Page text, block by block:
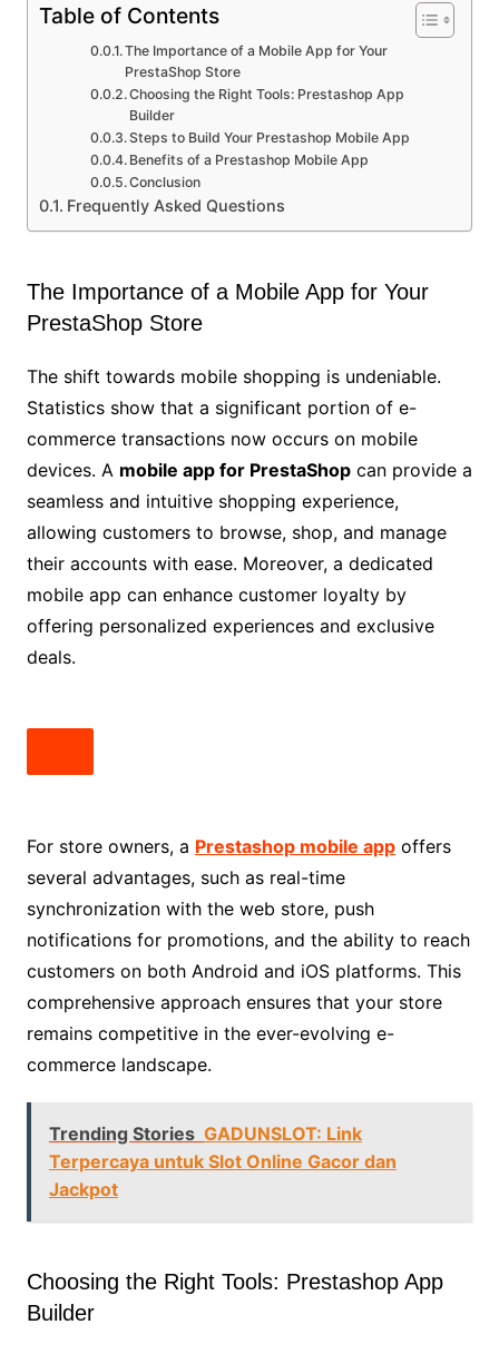
Table of Contents
The Importance of a Mobile App for Your
PrestaShop Store
Choosing the Right Tools: Prestashop App
Builder
Steps to Build Your Prestashop Mobile App
Benefits of a Prestashop Mobile App
Conclusion
Frequently Asked Questions
The Importance of a Mobile App for Your
PrestaShop Store
The shift towards mobile shopping is undeniable.
Statistics show that a significant portion of e-
commerce transactions now occurs on mobile
devices. A mobile app for PrestaShopcan provide a
seamless and intuitive shopping experience,
allowing customers to browse, shop, and manage
their accounts with ease. Moreover, a dedicated
mobile app can enhance customer loyalty by
offering personalized experiences and exclusive
deals.
For store owners, a Prestashop mobile appoffers
several advantages, such as real-time
synchronization with the web store, push
notifications for promotions, and the ability to reach
customers on both Android and iOS platforms. This
comprehensive approach ensures that your store
remains competitive in the ever-evolving e-
commerce landscape.
Trending Stories GADUNSLOT: Link
Terpercaya untuk Slot Online Gacor dan
Jackpot
Choosing the Right Tools: Prestashop App
Builder